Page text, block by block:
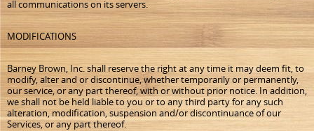
all communications on its servers.
MODIFICATIONS
Barney Brown, Inc. shall reserve the right at any time it may deem fit, to
modify, alter and or discontinue, whether temporarily or permanently,
our service, or any part thereof, with or without prior notice. In addition,
we shall not be held liable to you or to any third party for any such
alteration, modification, suspension and/or discontinuance of our
Services, or any part thereof.